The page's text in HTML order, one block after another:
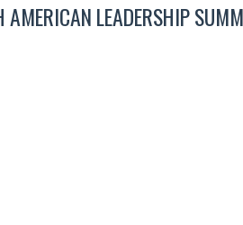
AMERICAN LEADERSHIP